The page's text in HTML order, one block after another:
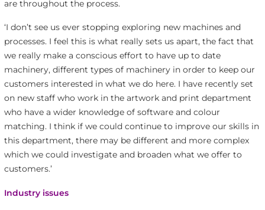
are throughout the process.
‘I don’t see us ever stopping exploring new machines and
processes. I feel this is what really sets us apart, the fact that
we really make a conscious effort to have up to date
machinery, different types of machinery in order to keep our
customers interested in what we do here. I have recently set
on new staff who work in the artwork and print department
who have a wider knowledge of software and colour
matching. I think if we could continue to improve our skills in
this department, there may be different and more complex
which we could investigate and broaden what we offer to
customers.’
Industry issues